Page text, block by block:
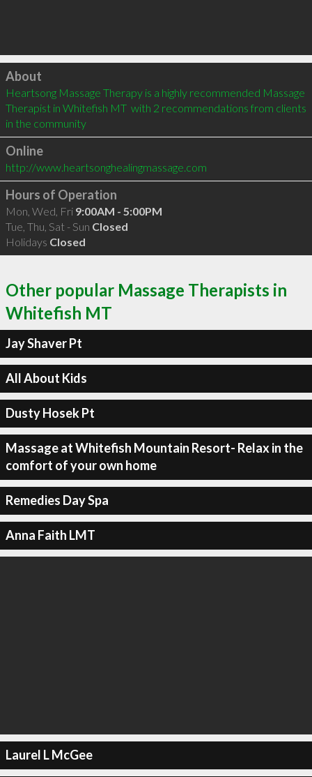
Click to load
About
Heartsong Massage Therapy is a highly recommended Massage
Therapist in Whitefish MT  with 2 recommendations from clients
in the community
Online
http://www.heartsonghealingmassage.com
Hours of Operation
Mon, Wed, Fri 9:00AM - 5:00PM
Tue, Thu, Sat - Sun Closed
Holidays Closed
Other popular Massage Therapists in
Whitefish MT
Jay Shaver Pt
All About Kids
Dusty Hosek Pt
Massage at Whitefish Mountain Resort- Relax in the
comfort of your own home
Remedies Day Spa
Anna Faith LMT
Laurel L McGee